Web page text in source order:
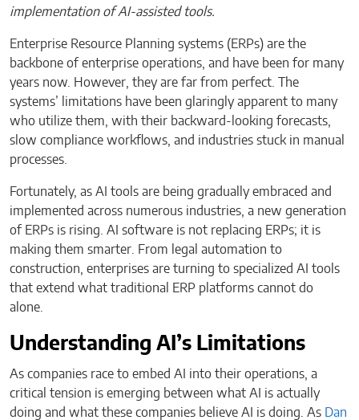
implementation of AI-assisted tools.
Enterprise Resource Planning systems (ERPs) are the
backbone of enterprise operations, and have been for many
years now. However, they are far from perfect. The
systems’ limitations have been glaringly apparent to many
who utilize them, with their backward-looking forecasts,
slow compliance workflows, and industries stuck in manual
processes.
Fortunately, as AI tools are being gradually embraced and
implemented across numerous industries, a new generation
of ERPs is rising. AI software is not replacing ERPs; it is
making them smarter. From legal automation to
construction, enterprises are turning to specialized AI tools
that extend what traditional ERP platforms cannot do
alone.
Understanding AI’s Limitations
As companies race to embed AI into their operations, a
critical tension is emerging between what AI is actually
doing and what these companies believe AI is doing. As
Dan